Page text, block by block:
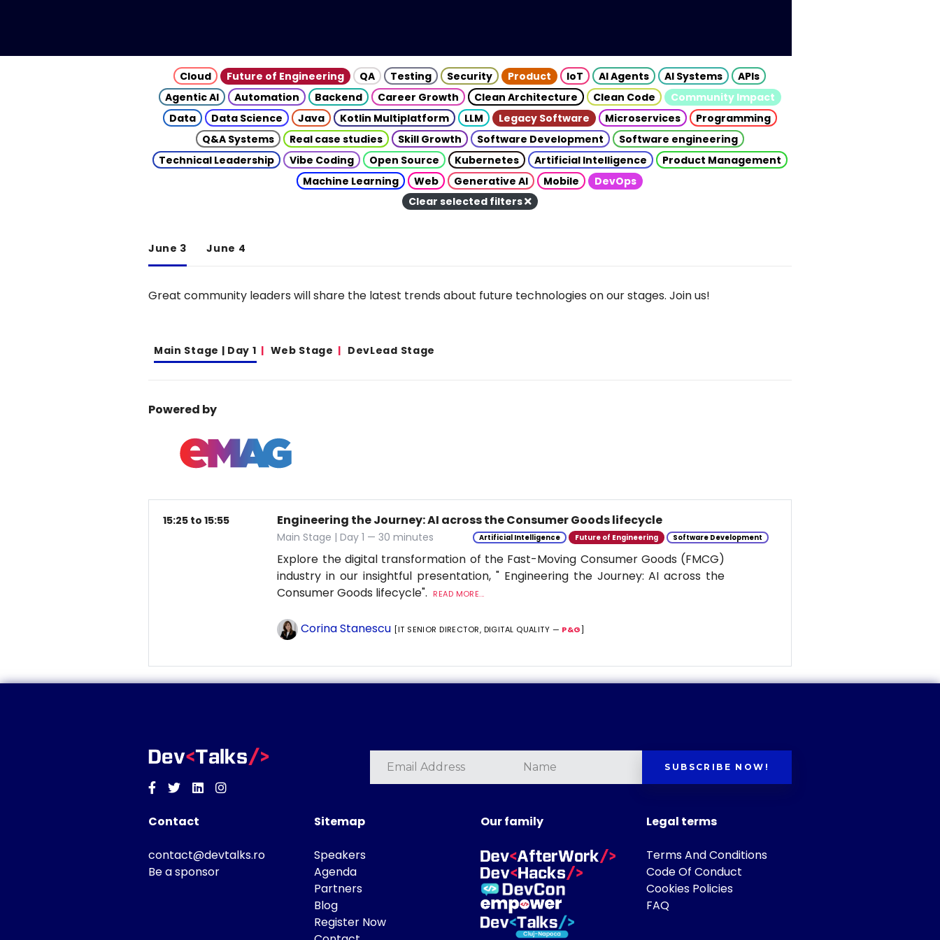
Cloud Future of Engineering QA Testing Security Product IoT AI Agents AI Systems
APIs
Agentic AI
Automation Backend Career Growth Clean Architecture Clean Code
Community Impact
Data
Data Science Java Kotlin Multiplatform LLM Legacy Software Microservices
Programming
Q&A Systems
Real case studies Skill Growth Software Development
Software engineering
Technical Leadership
Vibe Coding Open Source Kubernetes Artificial Intelligence
Product Management
Machine Learning
Web Generative AI Mobile
DevOps
Clear selected filters
June 3 June 4
Great community leaders will share the latest trends about future technologies on our stages. Join us!
Main Stage | Day 1 Web Stage DevLead Stage
Powered by
15:25 to 15:55 Engineering the Journey: AI across the Consumer Goods lifecycle
Main Stage | Day 1 — 30 minutes Artificial Intelligence Future of Engineering Software Development
Explore the digital transformation of the Fast-Moving Consumer Goods (FMCG)
industry in our insightful presentation, " Engineering the Journey: AI across the
Consumer Goods lifecycle".
READ MORE...
Corina Stanescu [IT SENIOR DIRECTOR, DIGITAL QUALITY — P&G]
Facebook
TwitterLinkedinInstagram
SUBSCRIBE NOW!
Contact
contact@devtalks.ro
Be a sponsor
Sitemap
Speakers
Agenda
Partners
Blog
Register Now
Our family Legal terms
Terms And Conditions
Code Of Conduct
Cookies Policies
FAQ